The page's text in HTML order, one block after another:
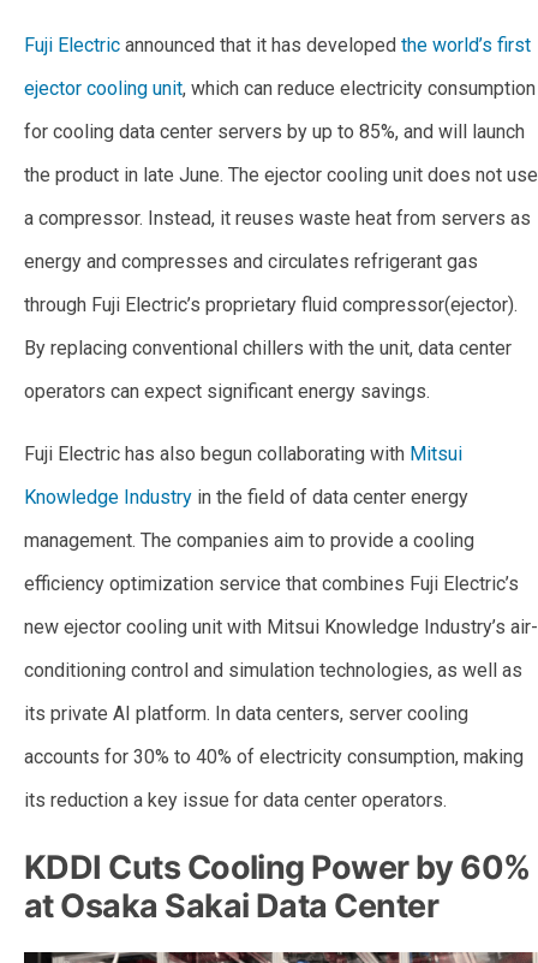
Fuji Electric announced that it has developed the world’s first
ejector cooling unit, which can reduce electricity consumption
for cooling data center servers by up to 85%, and will launch
the product in late June. The ejector cooling unit does not use
a compressor. Instead, it reuses waste heat from servers as
energy and compresses and circulates refrigerant gas
through Fuji Electric’s proprietary fluid compressor(ejector).
By replacing conventional chillers with the unit, data center
operators can expect significant energy savings.
Fuji Electric has also begun collaborating with Mitsui
Knowledge Industry in the field of data center energy
management. The companies aim to provide a cooling
efficiency optimization service that combines Fuji Electric’s
new ejector cooling unit with Mitsui Knowledge Industry’s air-
conditioning control and simulation technologies, as well as
its private AI platform. In data centers, server cooling
accounts for 30% to 40% of electricity consumption, making
its reduction a key issue for data center operators.
KDDI Cuts Cooling Power by 60%
at Osaka Sakai Data Center